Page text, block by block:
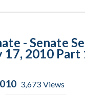
- Senate
17, 2010 Part
3,673 Views